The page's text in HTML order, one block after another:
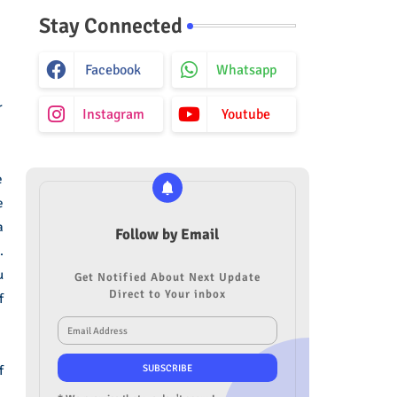
Stay Connected
Facebook Whatsapp
Instagram Youtube
Follow by Email
Get Notified About Next Update
Direct to Your inbox